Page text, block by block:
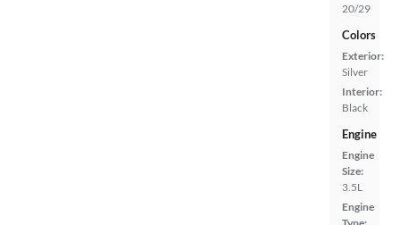
20/29
Colors
Exterior:
Silver
Interior:
Black
Engine
Engine
Size:
3.5L
Engine